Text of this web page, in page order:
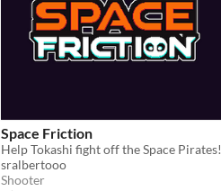
Space Friction
Help Tokashi fight off the Space Pirates!
sralbertooo
Shooter